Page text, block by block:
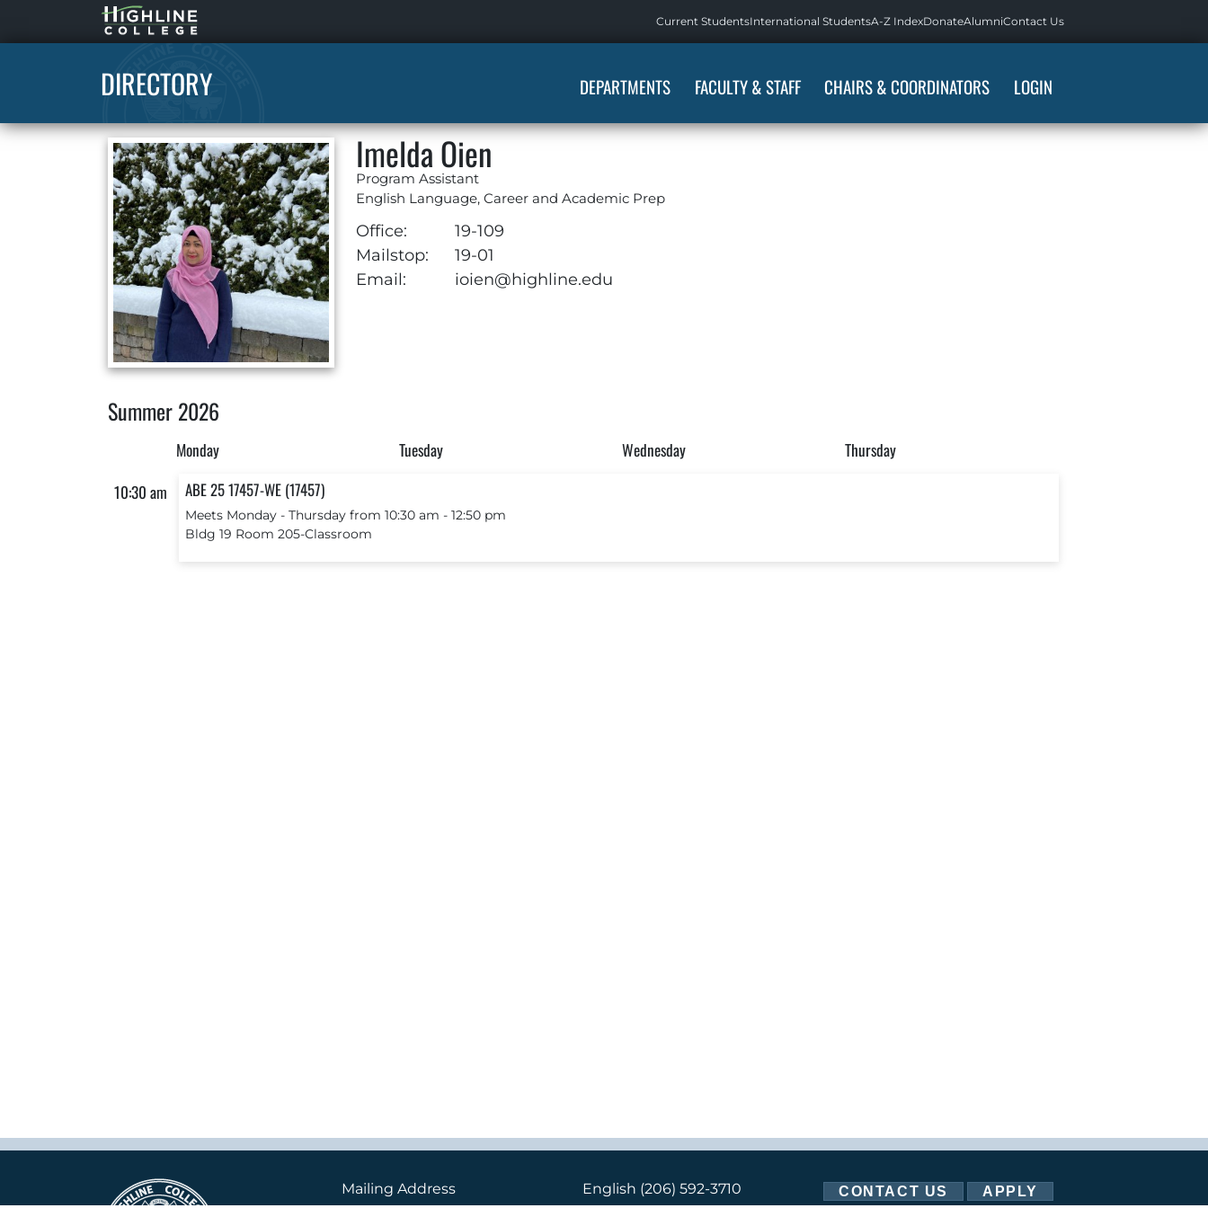
Highline
Home
Current StudentsInternational StudentsA-Z IndexDonateAlumniContact Us
DIRECTORY DEPARTMENTS FACULTY & STAFF CHAIRS & COORDINATORS LOGIN
Imelda Oien
Program Assistant
English Language, Career and Academic Prep
Office:
19-109
Mailstop:
19-01
Email:
ioien@highline.edu
Summer 2026
Monday Tuesday Wednesday
Thursday
10:30 am
ABE 25 17457-WE (17457)
Meets Monday ‐ Thursday from 10:30 am ‐ 12:50 pm
Bldg 19 Room 205-Classroom
Mailing Address
English (206) 592-3710
CONTACT US APPLY